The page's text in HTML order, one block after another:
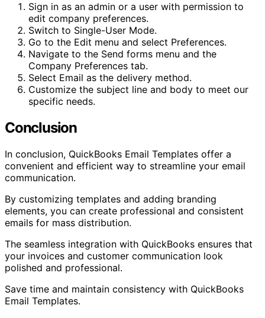
Sign in as an admin or a user with permission to
edit company preferences.
Switch to Single-User Mode.
Go to the Edit menu and select Preferences.
Navigate to the Send forms menu and the
Company Preferences tab.
Select Email as the delivery method.
Customize the subject line and body to meet our
specific needs.
Conclusion
In conclusion, QuickBooks Email Templates offer a
convenient and efficient way to streamline your email
communication.
By customizing templates and adding branding
elements, you can create professional and consistent
emails for mass distribution.
The seamless integration with QuickBooks ensures that
your invoices and customer communication look
polished and professional.
Save time and maintain consistency with QuickBooks
Email Templates.